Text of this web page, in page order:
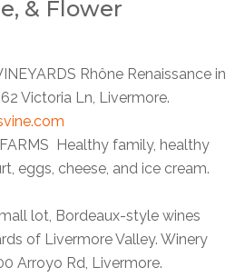
& Flower
Rhône Renaissance in
Victoria Ln, Livermore.
Healthy family, healthy
eggs, cheese, and ice cream.
lot, Bordeaux-style wines
of Livermore Valley. Winery
Arroyo Rd, Livermore.